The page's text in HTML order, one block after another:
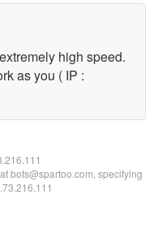
high speed.
as you ( IP :
bots@spartoo.com, specifying